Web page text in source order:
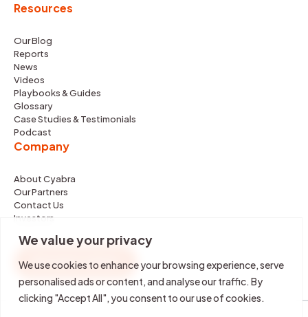
We value your privacy
We use cookies to enhance your browsing experience, serve
personalised ads or content, and analyse our traffic. By
clicking "Accept All", you consent to our use of cookies.
Resources
Our Blog
Reports
News
Videos
Playbooks & Guides
Glossary
Case Studies & Testimonials
Podcast
Company
About Cyabra
Our Partners
Contact Us
Investors
REQUEST DEMO